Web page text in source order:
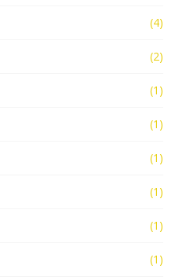
(4)
(2)
(1)
(1)
(1)
(1)
(1)
(1)